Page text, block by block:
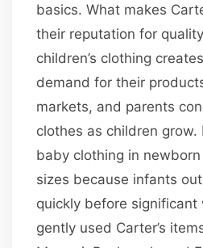
basics. What makes
their reputation for
children’s clothing
demand for their
markets, and parents
clothes as children grow.
baby clothing in
sizes because infants
quickly before significant
gently used Carter’s